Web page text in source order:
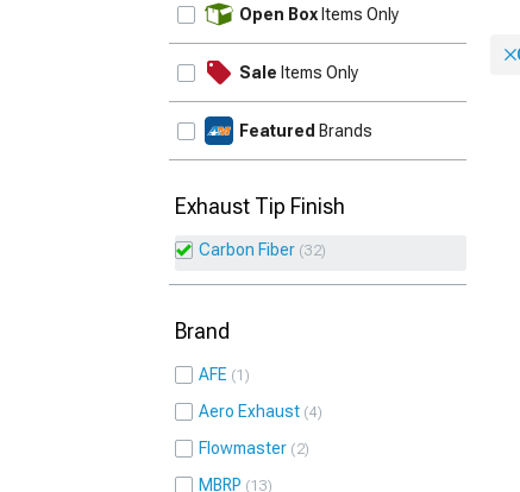
Open Box Items Only
Sale Items Only
Featured Brands
Exhaust Tip Finish
Carbon Fiber 32
Brand
AFE 1
Aero Exhaust 4
Flowmaster 2
MBRP 13